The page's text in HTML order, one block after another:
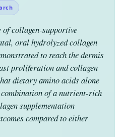
collagen-supportive
oral hydrolyzed collagen
to reach the dermis
proliferation and collagen
dietary amino acids alone
of a nutrient-rich
supplementation
compared to either